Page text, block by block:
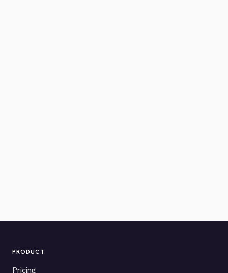
PRODUCT
Pricing